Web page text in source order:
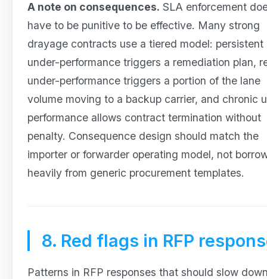
A note on consequences. SLA enforcement
have to be punitive to be effective. Many strong
drayage contracts use a tiered model: persistent
under-performance triggers a remediation plan,
under-performance triggers a portion of the lane
volume moving to a backup carrier, and chronic
performance allows contract termination without
penalty. Consequence design should match the
importer or forwarder operating model, not
heavily from generic procurement templates.
8. Red flags in RFP
Patterns in RFP responses that should slow